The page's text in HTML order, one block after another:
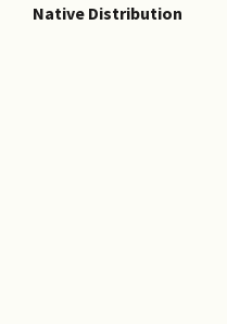
Native Distribution